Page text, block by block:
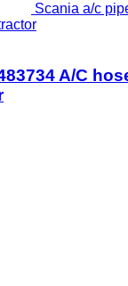
Scania a/c
A/C